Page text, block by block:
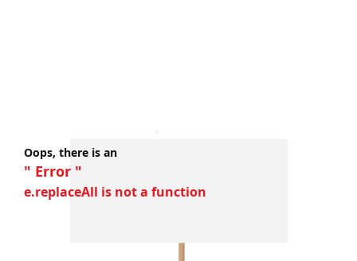
Oops, there is an
" Error "
e.replaceAll is not a function